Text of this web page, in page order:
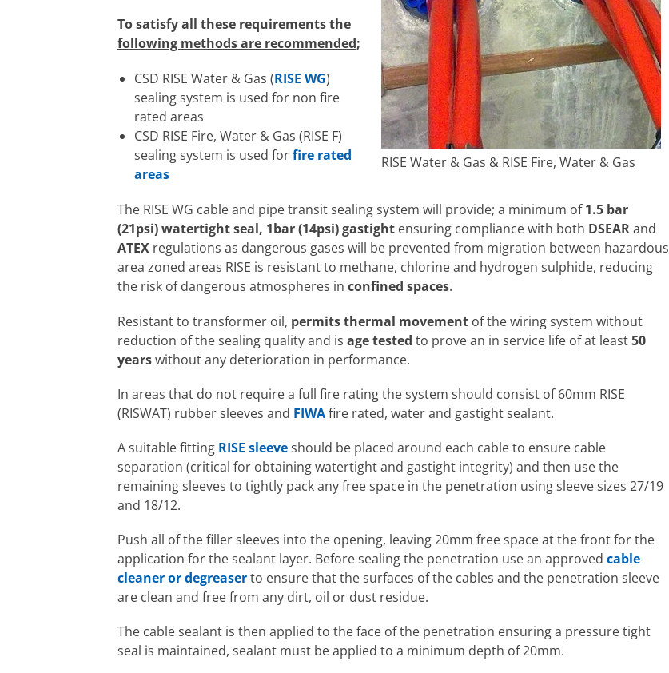
RISE Water & Gas & RISE Fire, Water & Gas
To satisfy all these requirements the
following methods are recommended;
CSD RISE Water & Gas (RISE WG)
sealing system is used for non fire
rated areas
CSD RISE Fire, Water & Gas (RISE F)
sealing system is used forfire rated
areas
The RISE WG cable and pipe transit sealing system will provide; a minimum of1.5 bar
(21psi) watertight seal, 1bar (14psi) gastight ensuring compliance with both DSEARand
ATEX regulations as dangerous gases will be prevented from migration between hazardous
area zoned areas RISE is resistant to methane, chlorine and hydrogen sulphide, reducing
the risk of dangerous atmospheres in confined spaces.
Resistant to transformer oil, permits thermal movement of the wiring system without
reduction of the sealing quality and is age tested to prove an in service life of at least50
yearswithout any deterioration in performance.
In areas that do not require a full fire rating the system should consist of 60mm RISE
(RISWAT) rubber sleeves and FIWAfire rated, water and gastight sealant.
A suitable fitting RISE sleeveshould be placed around each cable to ensure cable
separation (critical for obtaining watertight and gastight integrity) and then use the
remaining sleeves to tightly pack any free space in the penetration using sleeve sizes 27/19
and 18/12.
Push all of the filler sleeves into the opening, leaving 20mm free space at the front for the
application for the sealant layer. Before sealing the penetration use an approved cable
cleaner or degreaserto ensure that the surfaces of the cables and the penetration sleeve
are clean and free from any dirt, oil or dust residue.
The cable sealant is then applied to the face of the penetration ensuring a pressure tight
seal is maintained, sealant must be applied to a minimum depth of 20mm.